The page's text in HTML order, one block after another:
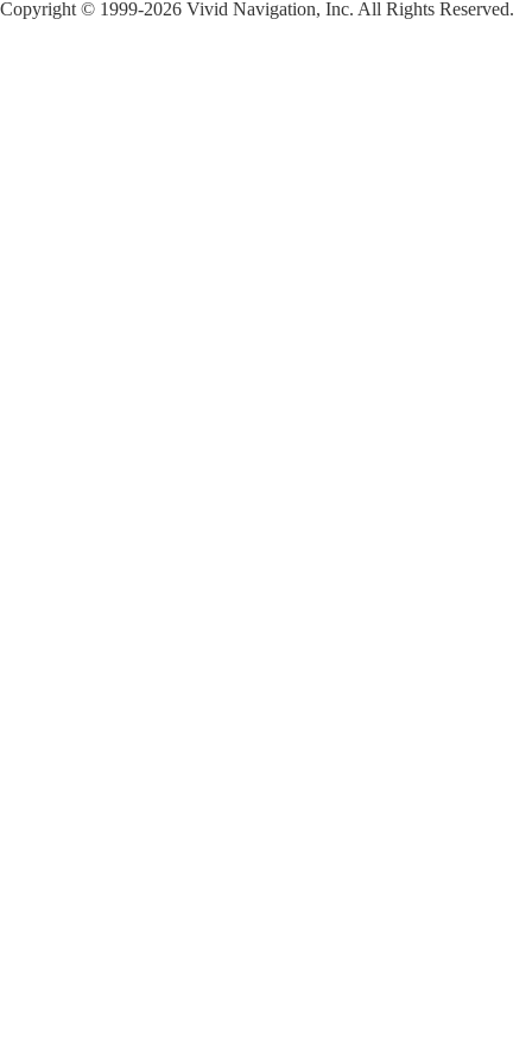
Copyright © 1999-2026 Vivid Navigation, Inc. All Rights Reserved.